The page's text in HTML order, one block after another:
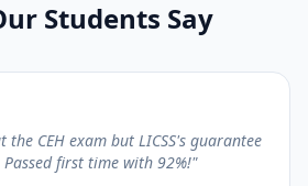
Students Say
CEH exam but LICSS's guarantee
first time with 92%!"